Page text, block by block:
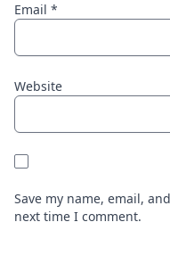
Email *
Website
Save my name, email,
next time I comment.